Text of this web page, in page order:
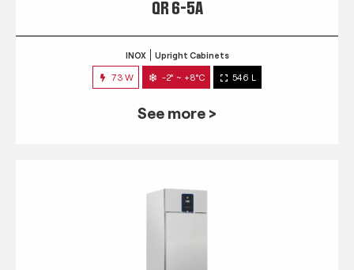
QR 6-5A
INOX Upright Cabinets
73 W -2° ~ +8°C 546 L
See more >